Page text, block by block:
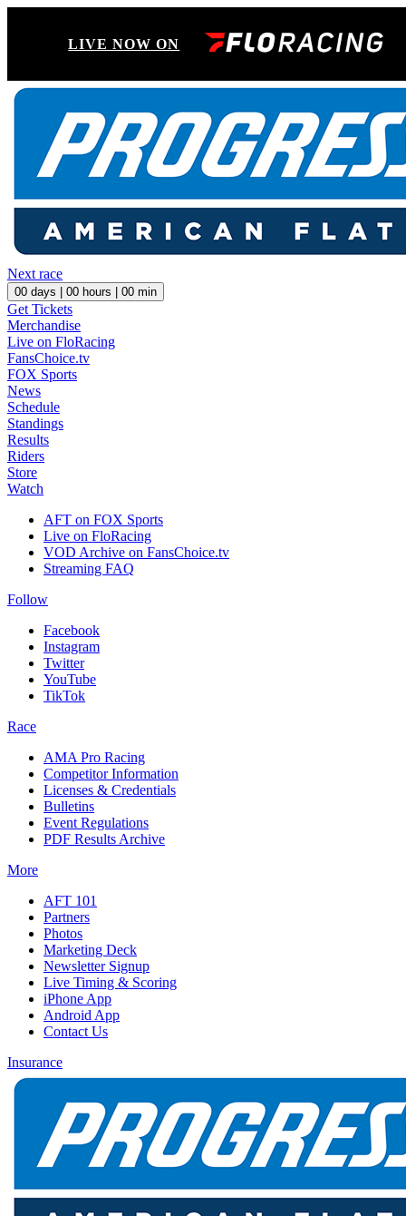
LIVE NOW ON
Next race
00 days | 00 hours | 00 min
Get Tickets
Merchandise
Live on FloRacing
FansChoice.tv
FOX Sports
News
Schedule
Standings
Results
Riders
Store
Watch
AFT on FOX Sports
Live on FloRacing
VOD Archive on FansChoice.tv
Streaming FAQ
Follow
Facebook
Instagram
Twitter
YouTube
TikTok
Race
AMA Pro Racing
Competitor Information
Licenses & Credentials
Bulletins
Event Regulations
PDF Results Archive
More
AFT 101
Partners
Photos
Marketing Deck
Newsletter Signup
Live Timing & Scoring
iPhone App
Android App
Contact Us
Insurance